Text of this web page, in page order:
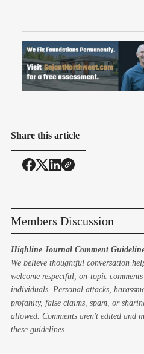
Share this article
Members Discussion
Highline Journal Comment
We believe thoughtful conversation
welcome respectful, on-topic
individuals. Personal attacks,
profanity, false claims, spam, or
allowed. Comments aren't edited and
these guidelines.